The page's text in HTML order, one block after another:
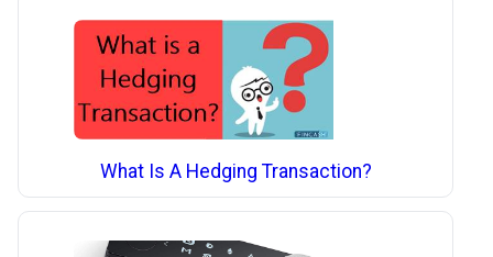
What Is A Hedging Transaction?